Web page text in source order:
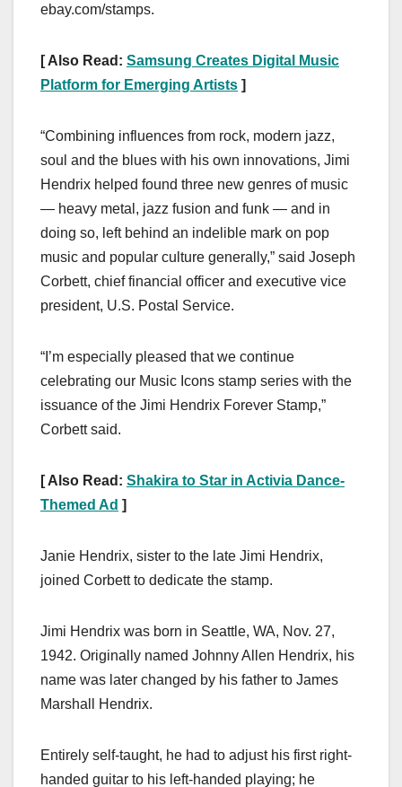
ebay.com/stamps.
[ Also Read: Samsung Creates Digital Music
Platform for Emerging Artists ]
“Combining influences from rock, modern jazz,
soul and the blues with his own innovations, Jimi
Hendrix helped found three new genres of music
— heavy metal, jazz fusion and funk — and in
doing so, left behind an indelible mark on pop
music and popular culture generally,” said Joseph
Corbett, chief financial officer and executive vice
president, U.S. Postal Service.
“I’m especially pleased that we continue
celebrating our Music Icons stamp series with the
issuance of the Jimi Hendrix Forever Stamp,”
Corbett said.
[ Also Read: Shakira to Star in Activia Dance-
Themed Ad ]
Janie Hendrix, sister to the late Jimi Hendrix,
joined Corbett to dedicate the stamp.
Jimi Hendrix was born in Seattle, WA, Nov. 27,
1942. Originally named Johnny Allen Hendrix, his
name was later changed by his father to James
Marshall Hendrix.
Entirely self-taught, he had to adjust his first right-
handed guitar to his left-handed playing; he